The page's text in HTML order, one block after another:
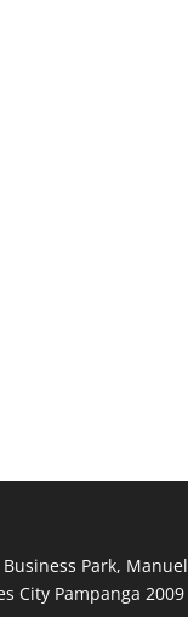
Park, Manuel
City Pampanga 2009